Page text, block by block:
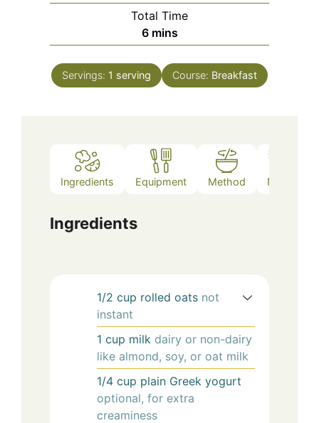
Total Time
6minutes
mins
Servings: 1 serving Course: Breakfast
Ingredients Equipment Method Notes
Ingredients
1/2 cup rolled oats not
instant
1 cup milk dairy or non-dairy
like almond, soy, or oat milk
1/4 cup plain Greek yogurt
optional, for extra
creaminess